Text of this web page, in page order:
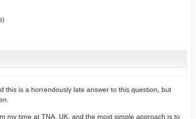
this is a horrendously late answer to this question, but
my time at TNA, UK, and the most simple approach is to